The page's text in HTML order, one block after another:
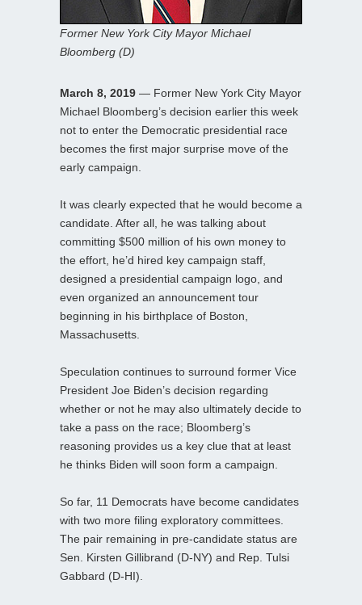
Former New York City Mayor Michael
Bloomberg (D)
March 8, 2019 — Former New York City Mayor
Michael Bloomberg’s decision earlier this week
not to enter the Democratic presidential race
becomes the first major surprise move of the
early campaign.
It was clearly expected that he would become a
candidate. After all, he was talking about
committing $500 million of his own money to
the effort, he’d hired key campaign staff,
designed a presidential campaign logo, and
even organized an announcement tour
beginning in his birthplace of Boston,
Massachusetts.
Speculation continues to surround former Vice
President Joe Biden’s decision regarding
whether or not he may also ultimately decide to
take a pass on the race; Bloomberg’s
reasoning provides us a key clue that at least
he thinks Biden will soon form a campaign.
So far, 11 Democrats have become candidates
with two more filing exploratory committees.
The pair remaining in pre-candidate status are
Sen. Kirsten Gillibrand (D-NY) and Rep. Tulsi
Gabbard (D-HI).